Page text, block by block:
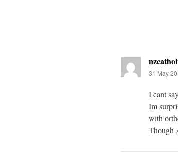
31 May
I cant
Im
with
Though